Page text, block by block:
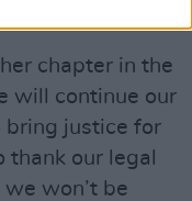
chapter in the
will continue our
bring justice for
our legal
won’t be